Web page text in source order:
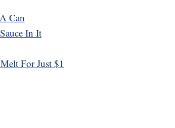
Can
In It
For Just $1